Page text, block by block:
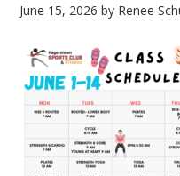
June 15, 2026 by Renee